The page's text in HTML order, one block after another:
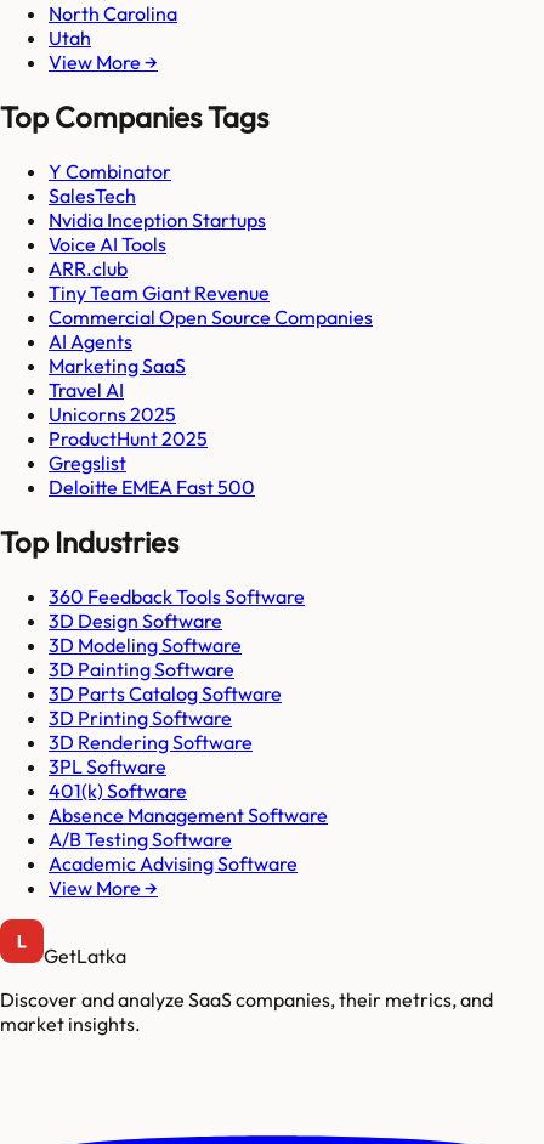
North Carolina
Utah
View More →
Top Companies Tags
Y Combinator
SalesTech
Nvidia Inception Startups
Voice AI Tools
ARR.club
Tiny Team Giant Revenue
Commercial Open Source Companies
AI Agents
Marketing SaaS
Travel AI
Unicorns 2025
ProductHunt 2025
Gregslist
Deloitte EMEA Fast 500
Top Industries
360 Feedback Tools Software
3D Design Software
3D Modeling Software
3D Painting Software
3D Parts Catalog Software
3D Printing Software
3D Rendering Software
3PL Software
401(k) Software
Absence Management Software
A/B Testing Software
Academic Advising Software
View More →
GetLatka
Discover and analyze SaaS companies, their metrics, and
market insights.